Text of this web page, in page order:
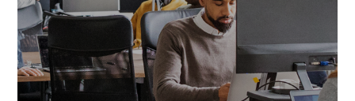
Anywhere people come together, the quality of
the air matters...
Read more